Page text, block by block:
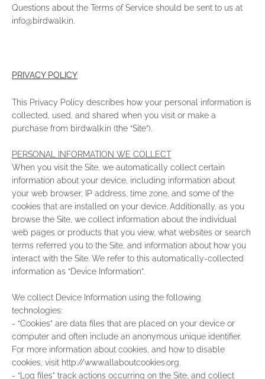
Questions about the Terms of Service should be sent to us at
info@birdwalk.in.
PRIVACY POLICY
This Privacy Policy describes how your personal information is
collected, used, and shared when you visit or make a
purchase from birdwalk.in (the “Site”).
PERSONAL INFORMATION WE COLLECT
When you visit the Site, we automatically collect certain
information about your device, including information about
your web browser, IP address, time zone, and some of the
cookies that are installed on your device. Additionally, as you
browse the Site, we collect information about the individual
web pages or products that you view, what websites or search
terms referred you to the Site, and information about how you
interact with the Site. We refer to this automatically-collected
information as “Device Information”.
We collect Device Information using the following
technologies:
- “Cookies” are data files that are placed on your device or
computer and often include an anonymous unique identifier.
For more information about cookies, and how to disable
cookies, visit http://www.allaboutcookies.org.
- “Log files” track actions occurring on the Site, and collect